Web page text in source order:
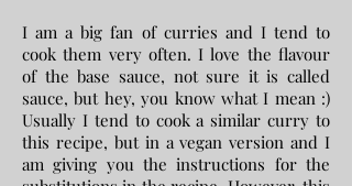
I am a big fan of curries and I tend to
cook them very often. I love the flavour
of the base sauce, not sure it is called
sauce, but hey, you know what I mean :)
Usually I tend to cook a similar curry to
this recipe, but in a vegan version and I
am giving you the instructions for the